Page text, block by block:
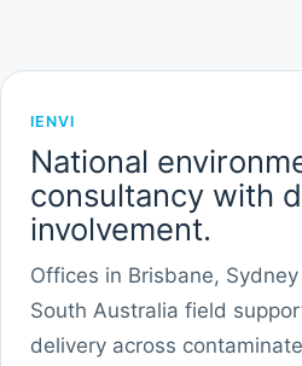
IENVI
National
consultancy with
involvement.
Offices in Brisbane,
South Australia field
delivery across